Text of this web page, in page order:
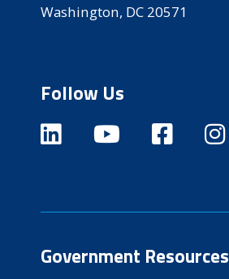
Washington, DC 20571
Follow Us
Government Resources